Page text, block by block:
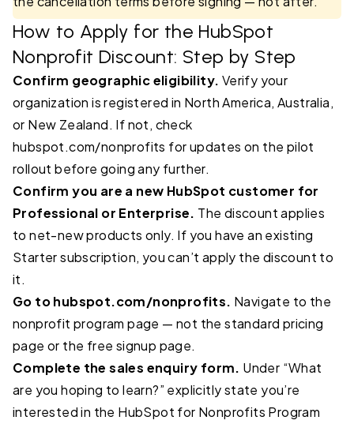
How to Apply for the HubSpot
Nonprofit Discount: Step by Step
Confirm geographic eligibility. Verify your
organization is registered in North America, Australia,
or New Zealand. If not, check
hubspot.com/nonprofits for updates on the pilot
rollout before going any further.
Confirm you are a new HubSpot customer for
Professional or Enterprise. The discount applies
to net-new products only. If you have an existing
Starter subscription, you can’t apply the discount to
it.
Go to hubspot.com/nonprofits. Navigate to the
nonprofit program page — not the standard pricing
page or the free signup page.
Complete the sales enquiry form. Under “What
are you hoping to learn?” explicitly state you’re
interested in the HubSpot for Nonprofits Program